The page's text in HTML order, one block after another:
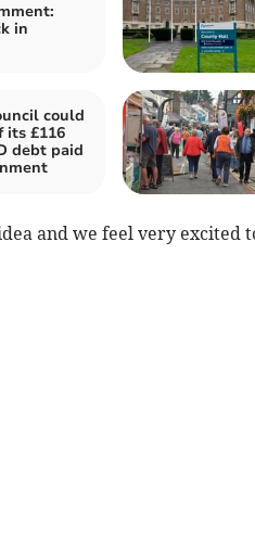
in
could
its £116
debt paid
and we feel very excited